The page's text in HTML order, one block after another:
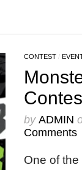
CONTEST/
by ADMIN
Comments
One of